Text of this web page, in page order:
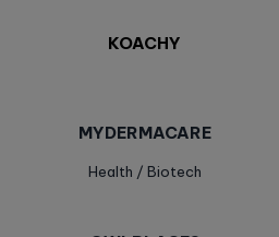
KOACHY
MYDERMACARE
Health / Biotech